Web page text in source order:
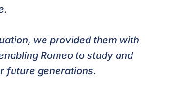
we provided them with
Romeo to study and
future generations.